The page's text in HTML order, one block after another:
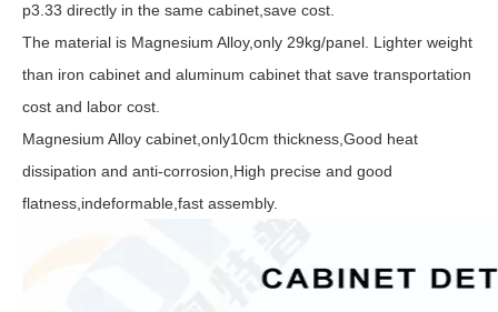
p3.33 directly in the same cabinet,save cost.
The material is Magnesium Alloy,only 29kg/panel. Lighter weight
than iron cabinet and aluminum cabinet that save transportation
cost and labor cost.
Magnesium Alloy cabinet,only10cm thickness,Good heat
dissipation and anti-corrosion,High precise and good
flatness,indeformable,fast assembly.